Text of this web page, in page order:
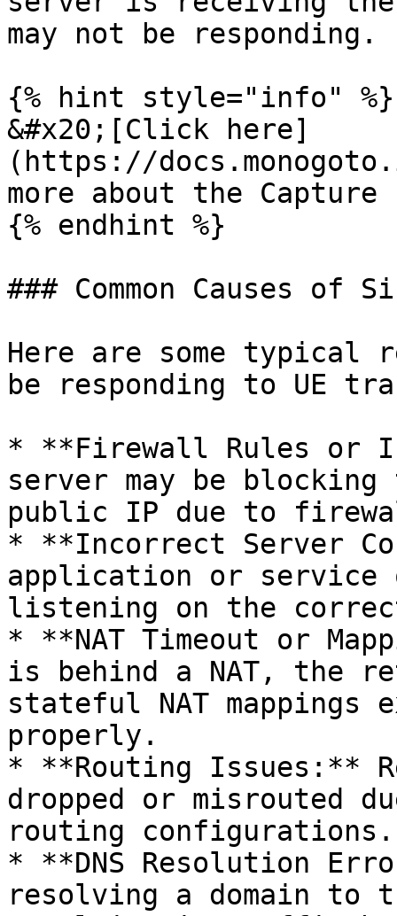
may not be responding.
{% hint style="info" %}
&#x20;[Click here]
(https://
more about the
{% endhint %}
### Common Causes of
Here are some typical
be responding to UE
* **Firewall Rules or
server may be
public IP due to
* **Incorrect Server
application or service
listening on the
* **NAT Timeout or
is behind a NAT, the
stateful NAT mappings
properly.
* **Routing Issues:**
dropped or misrouted
routing configurations.
* **DNS Resolution
resolving a domain to